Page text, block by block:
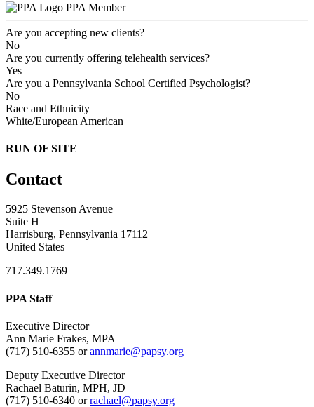
PPA Member
Are you accepting new clients?
No
Are you currently offering telehealth services?
Yes
Are you a Pennsylvania School Certified Psychologist?
No
Race and Ethnicity
White/European American
RUN OF SITE
Contact
5925 Stevenson Avenue
Suite H
Harrisburg, Pennsylvania 17112
United States
717.349.1769
PPA Staff
Executive Director
Ann Marie Frakes, MPA
(717) 510-6355 orannmarie@papsy.org
Deputy Executive Director
Rachael Baturin, MPH, JD
(717) 510-6340 orrachael@papsy.org